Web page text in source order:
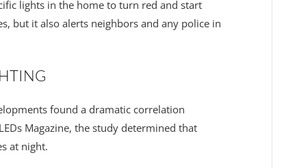
lights in the home to turn red and start
but it also alerts neighbors and any police in
found a dramatic correlation
Magazine, the study determined that
at night.